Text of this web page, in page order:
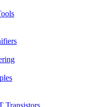
Transistors